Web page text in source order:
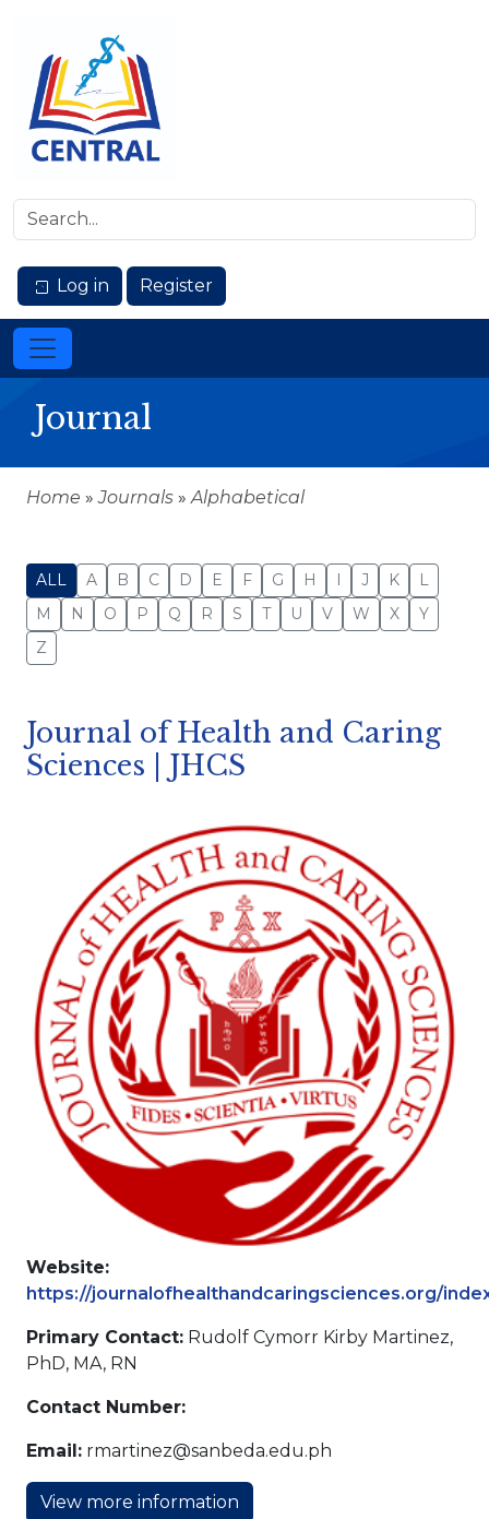
Log in Register
Journal
Home »Journals »Alphabetical
ALL A B C D E F G H I J K
L
M
N O P Q R S T U V W X
Y
Z
Journal of Health and Caring
Sciences | JHCS
Website:
https://journalofhealthandcaringsciences.org/
Primary Contact: Rudolf Cymorr Kirby Martinez,
PhD, MA, RN
Contact Number:
Email: rmartinez@sanbeda.edu.ph
View more information